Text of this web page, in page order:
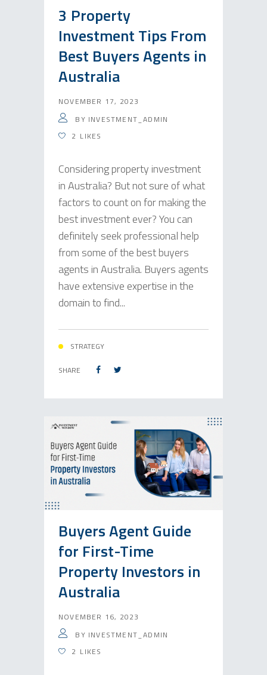
3 Property
Investment Tips From
Best Buyers Agents in
Australia
NOVEMBER 17, 2023
BY INVESTMENT_ADMIN
2 LIKES
Considering property investment
in Australia? But not sure of what
factors to count on for making the
best investment ever? You can
definitely seek professional help
from some of the best buyers
agents in Australia. Buyers agents
have extensive expertise in the
domain to find...
STRATEGY
SHARE
Buyers Agent Guide
for First-Time
Property Investors in
Australia
NOVEMBER 16, 2023
BY INVESTMENT_ADMIN
2 LIKES